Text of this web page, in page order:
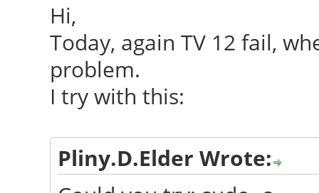
Hi,
Today, again TV 12 fail,
problem.
I try with this:
Pliny.D.Elder Wrote: